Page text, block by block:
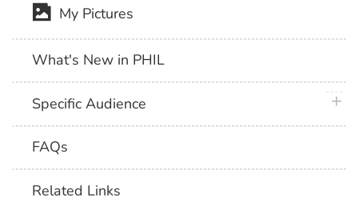
My Pictures
What's New in PHIL
Specific Audience
FAQs
Related Links